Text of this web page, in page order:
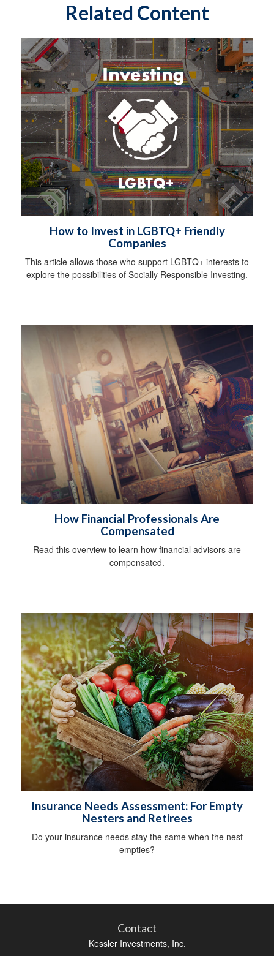
Related Content
How to Invest in LGBTQ+ Friendly
Companies
This article allows those who support LGBTQ+ interests to
explore the possibilities of Socially Responsible Investing.
How Financial Professionals Are
Compensated
Read this overview to learn how financial advisors are
compensated.
Insurance Needs Assessment: For Empty
Nesters and Retirees
Do your insurance needs stay the same when the nest
empties?
Contact
Kessler Investments, Inc.